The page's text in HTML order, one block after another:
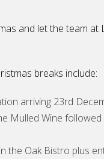
and let the team
breaks include:
arriving 23rd
Mulled Wine
the Oak Bistro plus